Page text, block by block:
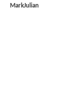
MarkJulian